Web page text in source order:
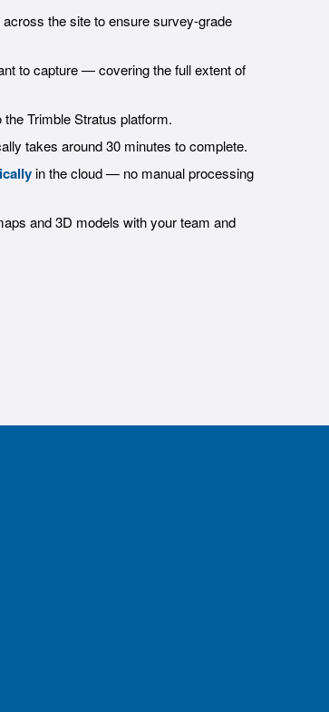
across the site to ensure survey-grade
to capture — covering the full extent of
the Trimble Stratus platform.
takes around 30 minutes to complete.
in the cloud — no manual processing
and 3D models with your team and